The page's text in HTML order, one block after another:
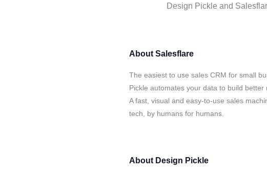
Design Pickle and
About Salesflare
The easiest to use sales CRM for small
Pickle automates your data to build
A fast, visual and easy-to-use sales
tech, by humans for humans.
About Design Pickle